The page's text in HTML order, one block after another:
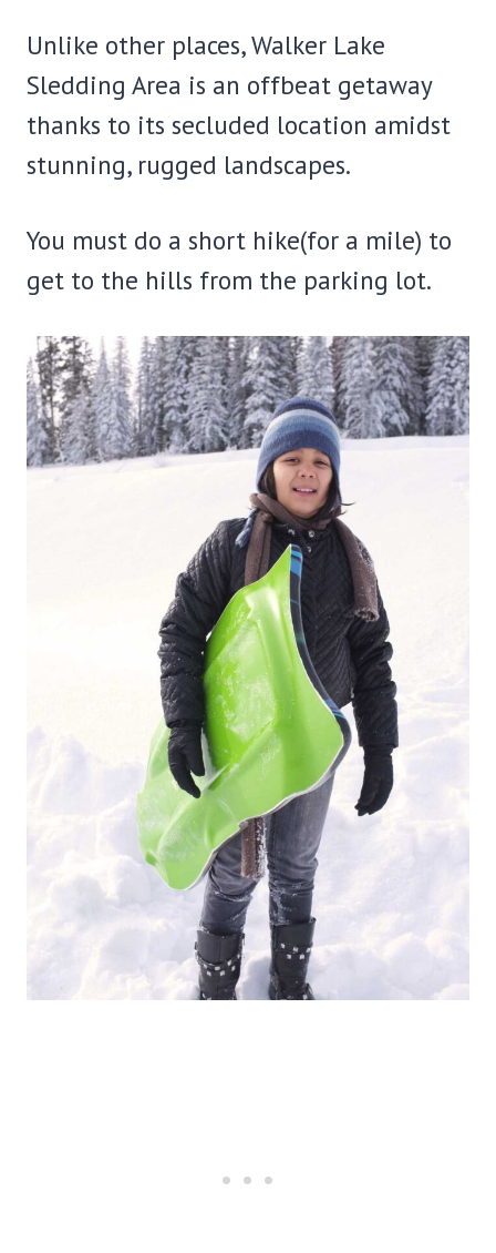
Unlike other places, Walker Lake
Sledding Area is an offbeat getaway
thanks to its secluded location amidst
stunning, rugged landscapes.
You must do a short hike(for a mile) to
get to the hills from the parking lot.